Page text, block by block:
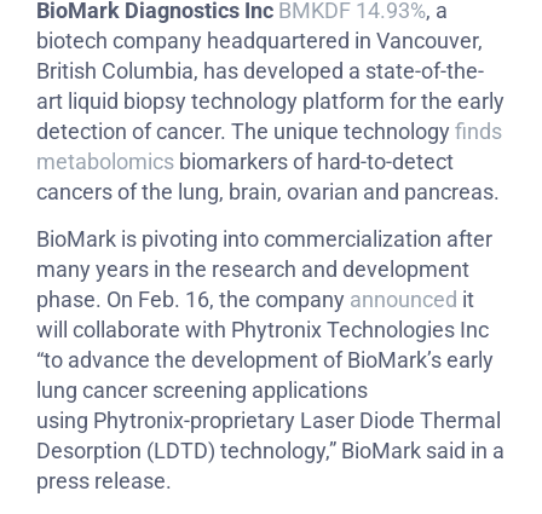
BioMark Diagnostics Inc BMKDF 14.93%, a
biotech company headquartered in Vancouver,
British Columbia, has developed a state-of-the-
art liquid biopsy technology platform for the early
detection of cancer. The unique technology finds
metabolomics biomarkers of hard-to-detect
cancers of the lung, brain, ovarian and pancreas.
BioMark is pivoting into commercialization after
many years in the research and development
phase. On Feb. 16, the company announced it
will collaborate with Phytronix Technologies Inc
“to advance the development of BioMark’s early
lung cancer screening applications
using Phytronix-proprietary Laser Diode Thermal
Desorption (LDTD) technology,” BioMark said in a
press release.